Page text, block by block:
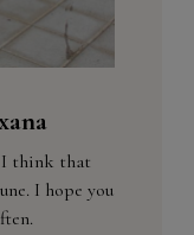
I think that
I hope you